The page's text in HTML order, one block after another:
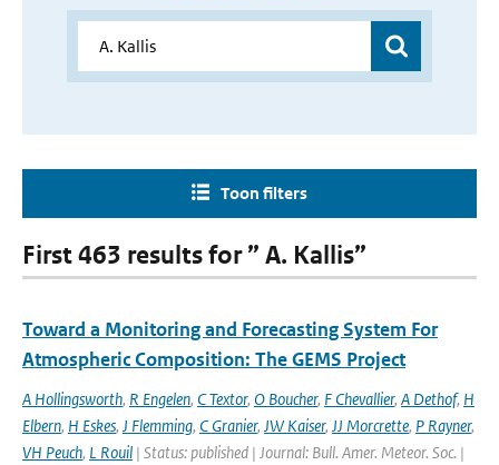
Toon filters
First 463 results for ” A. Kallis”
Toward a Monitoring and Forecasting System For
Atmospheric Composition: The GEMS Project
A Hollingsworth, R Engelen, C Textor, O Boucher, F Chevallier, A Dethof, H
Elbern, H Eskes, J Flemming, C Granier, JW Kaiser, JJ Morcrette, P Rayner,
VH Peuch, L Rouil | Status: published | Journal: Bull. Amer. Meteor. Soc. |